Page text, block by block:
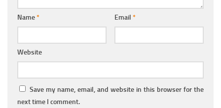
Name* Email *
Website
Save my name, email, and website in this browser for the
next time I comment.